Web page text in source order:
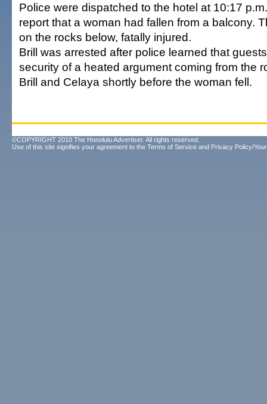
Police were dispatched to the hotel at 10:17
report that a woman had fallen from a balcony.
on the rocks below, fatally injured.
Brill was arrested after police learned that
security of a heated argument coming from the
Brill and Celaya shortly before the woman fell.
©COPYRIGHT 2010 The Honolulu Advertiser. All rights reserved.
Use of this site signifies your agreement to the Terms of Service and Privacy Policy/